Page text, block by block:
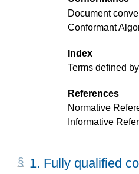
Document
Conformant
Index
Terms defined
References
Normative
Informative
1. Fully qualified